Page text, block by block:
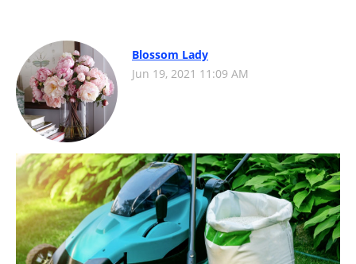
Blossom Lady
Jun 19, 2021 11:09 AM